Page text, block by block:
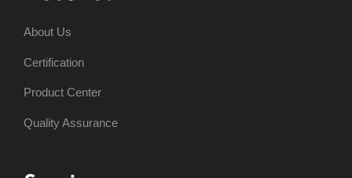
About Us
Certification
Product Center
Quality Assurance